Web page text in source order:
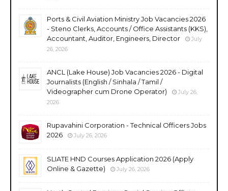
Ports & Civil Aviation Ministry Job Vacancies 2026
- Steno Clerks, Accounts / Office Assistants (KKS),
Accountant, Auditor, Engineers, Director
July
26, 2026
ANCL (Lake House) Job Vacancies 2026 - Digital
Journalists (English / Sinhala / Tamil /
Videographer cum Drone Operator)
July 26,
2026
Rupavahini Corporation - Technical Officers Jobs
2026
July 26, 2026
SLIATE HND Courses Application 2026 (Apply
Online & Gazette)
July 26, 2026